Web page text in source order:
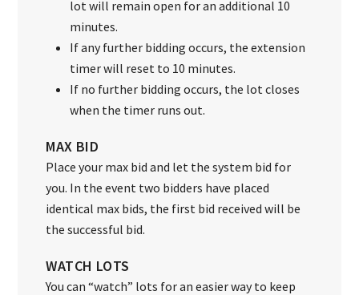
lot will remain open for an additional 10
minutes.
If any further bidding occurs, the extension
timer will reset to 10 minutes.
If no further bidding occurs, the lot closes
when the timer runs out.
MAX BID
Place your max bid and let the system bid for
you. In the event two bidders have placed
identical max bids, the first bid received will be
the successful bid.
WATCH LOTS
You can “watch” lots for an easier way to keep